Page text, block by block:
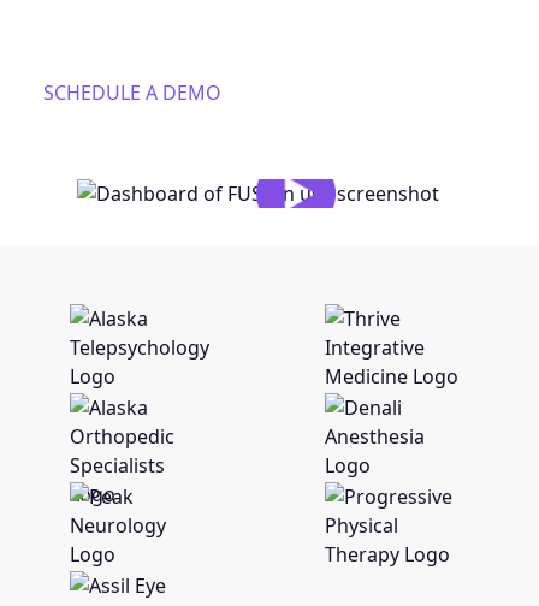
SCHEDULE A DEMO